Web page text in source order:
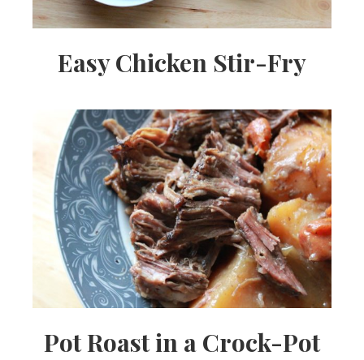
Easy Chicken Stir-Fry
Pot Roast in a Crock-Pot